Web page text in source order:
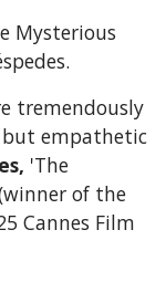
Mysterious
tremendously
empathetic
'The
of the
Cannes Film